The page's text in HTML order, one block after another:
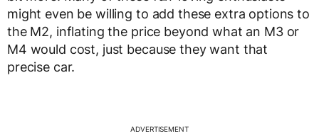
might even be willing to add these extra options to
the M2, inflating the price beyond what an M3 or
M4 would cost, just because they want that
precise car.
ADVERTISEMENT